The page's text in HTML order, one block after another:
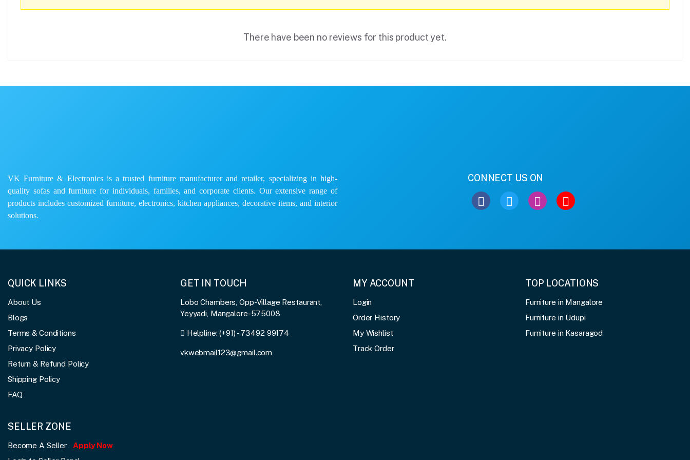
There have been no reviews for this product yet.
VK Furniture & Electronics is a trusted furniture manufacturer and retailer, specializing in high-
quality sofas and furniture for individuals, families, and corporate clients. Our extensive range of
products includes customized furniture, electronics, kitchen appliances, decorative items, and interior
solutions.
CONNECT US ON
QUICK LINKS
About Us
Blogs
Terms & Conditions
Privacy Policy
Return & Refund Policy
Shipping Policy
FAQ
GET IN TOUCH
Lobo Chambers, Opp-Village Restaurant,
Yeyyadi, Mangalore-575008
Helpline:(+91) - 73492 99174
vkwebmail123@gmail.com
MY ACCOUNT
Login
Order History
My Wishlist
Track Order
TOP LOCATIONS
Furniture in Mangalore
Furniture in Udupi
Furniture in Kasaragod
SELLER ZONE
Become A Seller
Apply Now